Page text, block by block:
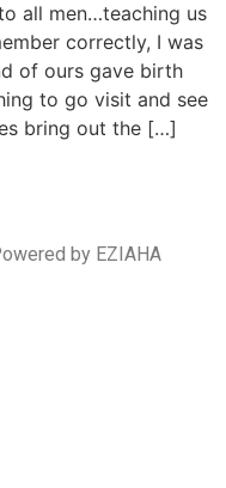
all men…teaching us
correctly, I was
of ours gave birth
to go visit and see
bring out the […]
by EZIAHA